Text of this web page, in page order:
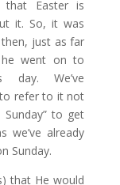
that Easter is
it. So, it was
just as far
went on to
day. We’ve
to refer to it not
Sunday” to get
we’ve already
Sunday.
that He would